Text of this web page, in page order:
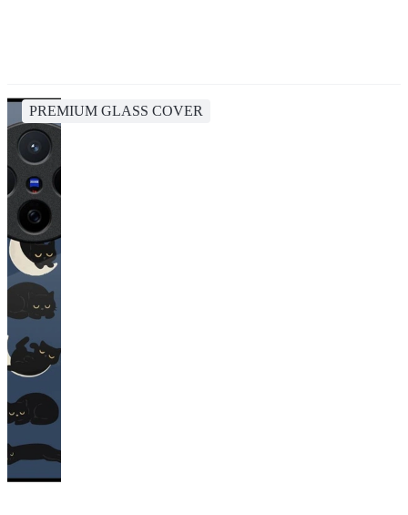
PREMIUM GLASS COVER